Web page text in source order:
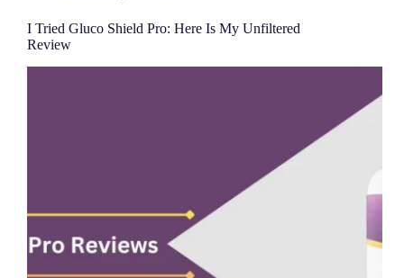
I Tried Gluco Shield Pro: Here Is My Unfiltered
Review